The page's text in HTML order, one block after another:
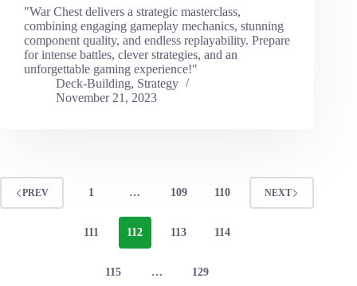
"War Chest delivers a strategic masterclass,
combining engaging gameplay mechanics, stunning
component quality, and endless replayability. Prepare
for intense battles, clever strategies, and an
unforgettable gaming experience!"
Deck-Building, Strategy
November 21, 2023
PREV 1 … 109 110
111 112 113 114
115 … 129
NEXT